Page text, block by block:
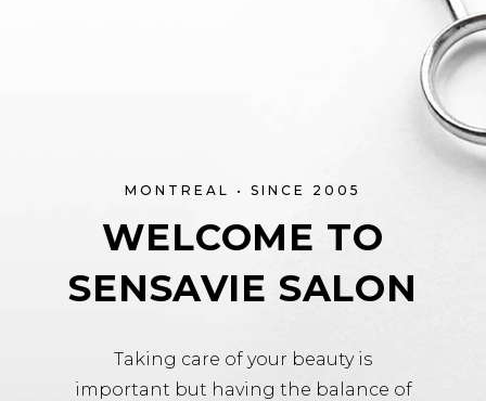
MONTREAL • SINCE 2005
WELCOME TO
SENSAVIE SALON
Taking care of your beauty is
important but having the balance of